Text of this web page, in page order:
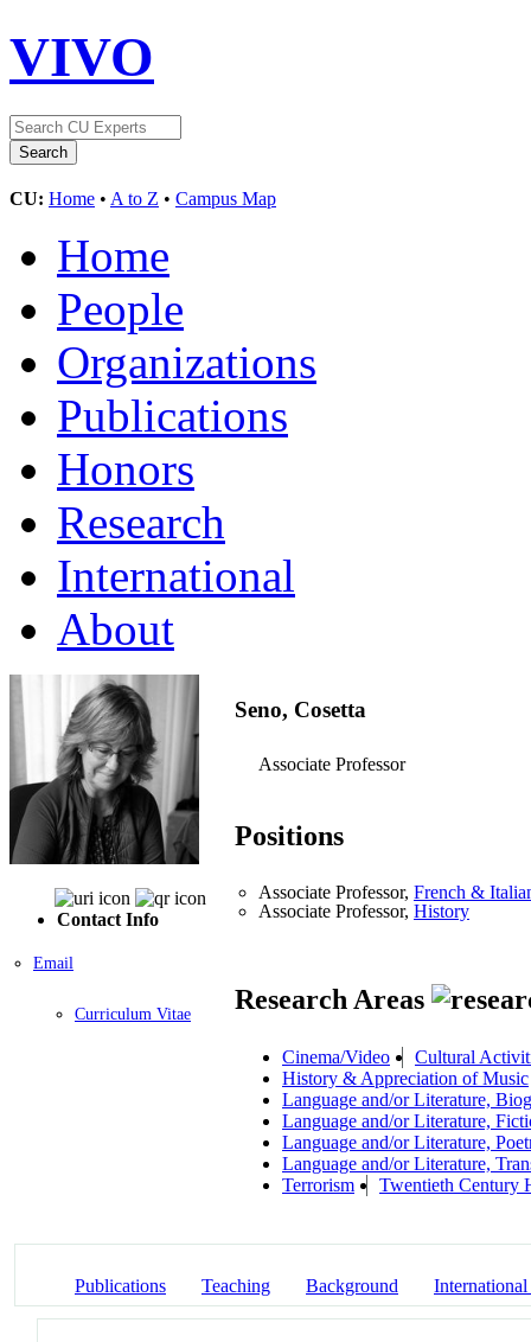
VIVO
CU: Home • A to Z • Campus Map
Home
People
Organizations
Publications
Honors
Research
International
About
Contact Info
Email
Curriculum Vitae
Seno, Cosetta
Associate Professor
Positions
Associate Professor, French &
Associate Professor, History
Research Areas
Cinema/Video
Cultural
History & Appreciation of Music
Language and/or Literature,
Language and/or Literature,
Language and/or Literature,
Language and/or Literature,
Terrorism
Twentieth Century
Publications Teaching Background